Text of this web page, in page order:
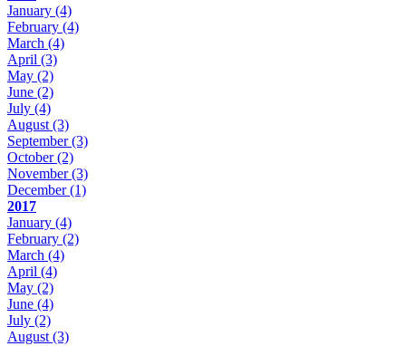
January (4)
February (4)
March (4)
April (3)
May (2)
June (2)
July (4)
August (3)
September(3)
October(2)
November(3)
December(1)
2017
January (4)
February (2)
March (4)
April (4)
May (2)
June (4)
July (2)
August (3)